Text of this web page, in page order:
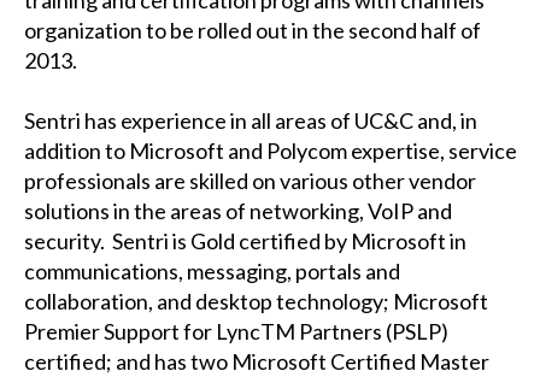
organization to be rolled out in the second half of
2013.
Sentri has experience in all areas of UC&C and, in
addition to Microsoft and Polycom expertise, service
professionals are skilled on various other vendor
solutions in the areas of networking, VoIP and
security. Sentri is Gold certified by Microsoft in
communications, messaging, portals and
collaboration, and desktop technology; Microsoft
Premier Support for LyncTM Partners (PSLP)
certified; and has two Microsoft Certified Master